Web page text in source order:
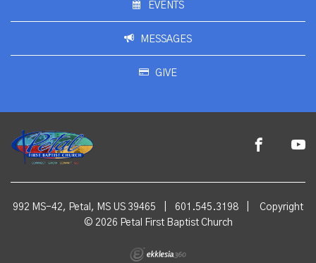
EVENTS
MESSAGES
GIVE
992 MS-42, Petal, MS US 39465 601.545.3198
Copyright
© 2026 Petal First Baptist Church